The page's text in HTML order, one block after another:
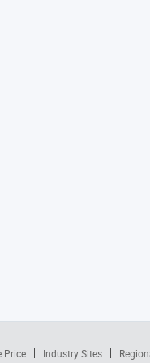
Price Industry Sites